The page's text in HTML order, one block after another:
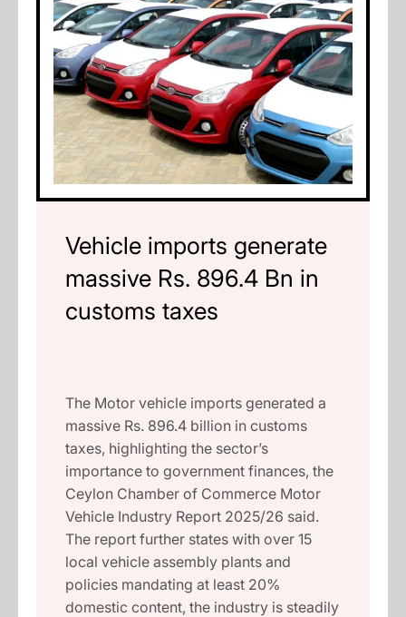
Vehicle imports generate
massive Rs. 896.4 Bn in
customs taxes
The Motor vehicle imports generated a
massive Rs. 896.4 billion in customs
taxes, highlighting the sector’s
importance to government finances, the
Ceylon Chamber of Commerce Motor
Vehicle Industry Report 2025/26 said.
The report further states with over 15
local vehicle assembly plants and
policies mandating at least 20%
domestic content, the industry is steadily